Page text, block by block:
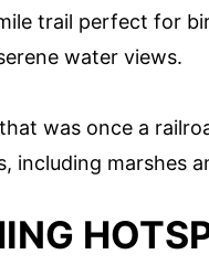
trail perfect for
water views.
was once a
including marshes